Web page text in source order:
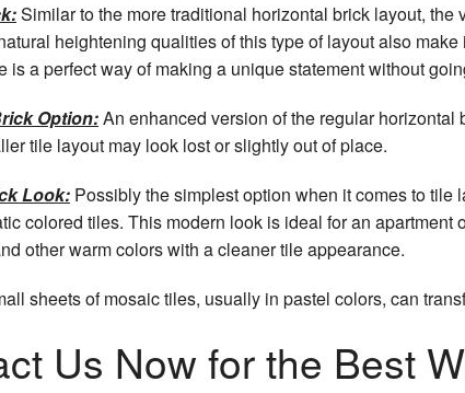
Similar to the more traditional horizontal brick layout,
heightening qualities of this type of layout also
is a perfect way of making a unique statement without
Option:An enhanced version of the regular
tile layout may look lost or slightly out of place.
Look: Possibly the simplest option when it comes to tile
colored tiles. This modern look is ideal for an
other warm colors with a cleaner tile appearance.
sheets of mosaic tiles, usually in pastel colors, can
Us Now for the Best